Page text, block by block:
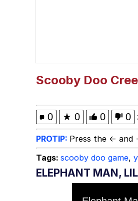
Scooby Doo
0 ★ 0 0 0
PROTIP: Press the ← and
Tags: scooby doo game,
ELEPHANT MAN,